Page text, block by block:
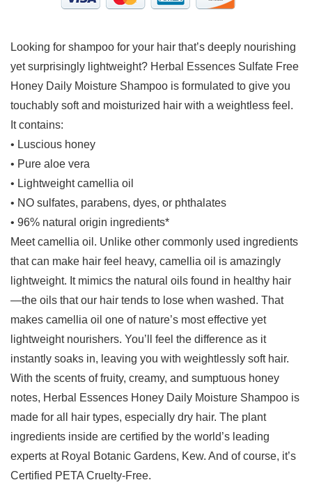
Looking for shampoo for your hair that’s deeply nourishing
yet surprisingly lightweight? Herbal Essences Sulfate Free
Honey Daily Moisture Shampoo is formulated to give you
touchably soft and moisturized hair with a weightless feel.
It contains:
• Luscious honey
• Pure aloe vera
• Lightweight camellia oil
• NO sulfates, parabens, dyes, or phthalates
• 96% natural origin ingredients*
Meet camellia oil. Unlike other commonly used ingredients
that can make hair feel heavy, camellia oil is amazingly
lightweight. It mimics the natural oils found in healthy hair
—the oils that our hair tends to lose when washed. That
makes camellia oil one of nature’s most effective yet
lightweight nourishers. You’ll feel the difference as it
instantly soaks in, leaving you with weightlessly soft hair.
With the scents of fruity, creamy, and sumptuous honey
notes, Herbal Essences Honey Daily Moisture Shampoo is
made for all hair types, especially dry hair. The plant
ingredients inside are certified by the world’s leading
experts at Royal Botanic Gardens, Kew. And of course, it’s
Certified PETA Cruelty-Free.